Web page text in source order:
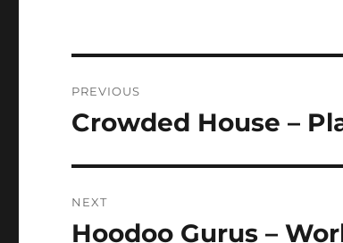
navigation
PREVIOUS
Previous
Crowded House –
NEXT
Next
Hoodoo Gurus –